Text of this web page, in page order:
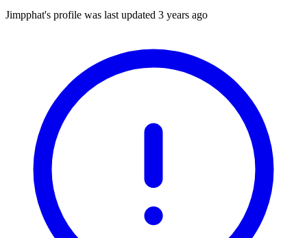
Jimpphat's profile was last updated 3 years ago